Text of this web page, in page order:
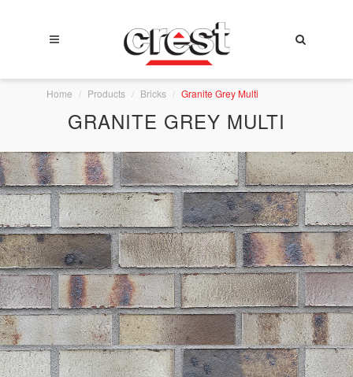
Home Products Bricks Granite Grey Multi
GRANITE GREY MULTI